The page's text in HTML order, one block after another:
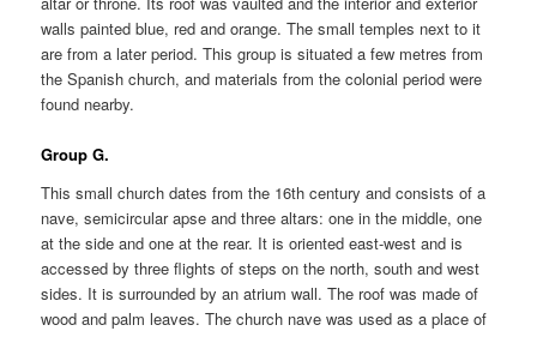
walls painted blue, red and orange. The small temples next to it
are from a later period. This group is situated a few metres from
the Spanish church, and materials from the colonial period were
found nearby.
Group G.
This small church dates from the 16th century and consists of a
nave, semicircular apse and three altars: one in the middle, one
at the side and one at the rear. It is oriented east-west and is
accessed by three flights of steps on the north, south and west
sides. It is surrounded by an atrium wall. The roof was made of
wood and palm leaves. The church nave was used as a place of